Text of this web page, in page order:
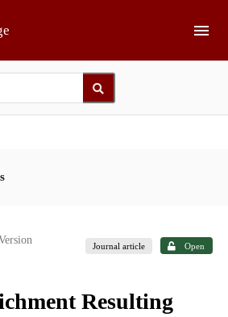
Version
Journal article Open
Resulting